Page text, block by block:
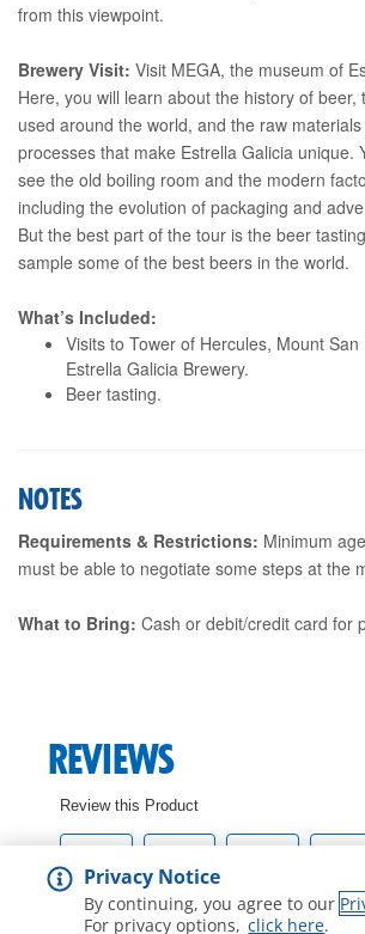
from this viewpoint.
Brewery Visit: Visit MEGA, the museum of
Here, you will learn about the history of beer,
used around the world, and the raw
processes that make Estrella Galicia unique.
see the old boiling room and the modern
including the evolution of packaging and
But the best part of the tour is the beer
sample some of the best beers in the world.
What’s Included:
Visits to Tower of Hercules, Mount
Estrella Galicia Brewery.
Beer tasting.
NOTES
Requirements & Restrictions: Minimum
must be able to negotiate some steps at the
What to Bring: Cash or debit/credit card for
Privacy Notice
By continuing, you agree to our
For privacy options, click here.